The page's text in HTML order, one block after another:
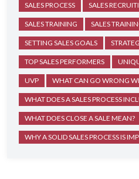
SALES PROCESS SALES
SALES TRAINING SALES
SETTING SALES GOALS
TOP SALES PERFORMERS
UVP WHAT CAN GO WRONG
WHAT DOES A SALES PROCESS
WHAT DOES CLOSE A SALE MEAN?
WHY A SOLID SALES PROCESS IS